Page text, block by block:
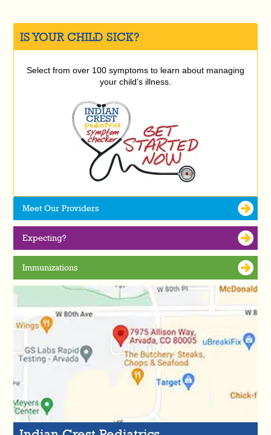
IS YOUR CHILD SICK?
Select from over 100 symptoms to learn about managing
your child’s illness.
Meet Our Providers
Expecting?
Immunizations